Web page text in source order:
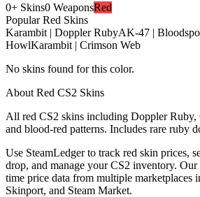
0+ Skins0 WeaponsRed
PopularRed Skins
Karambit | Doppler RubyAK-47 |
HowlKarambit | Crimson Web
No skins found for this color.
About Red CS2 Skins
All red CS2 skins including Doppler Ruby,
and blood-red patterns. Includes rare ruby
Use SteamLedger to track red skin prices,
drop, and manage your CS2 inventory.
time price data from multiple marketplaces
Skinport, and Steam Market.